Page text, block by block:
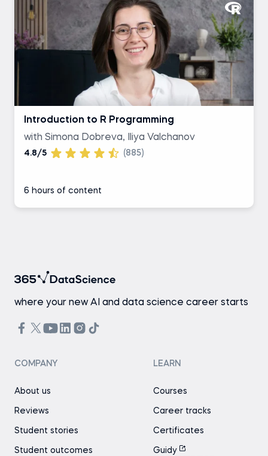
Introduction to R Programming
with Simona Dobreva, Iliya Valchanov
4.8/5 (885)
6 hours of content
where your new AI and data science career starts
COMPANY
About us
Reviews
Student stories
Student outcomes
LEARN
Courses
Career tracks
Certificates
Guidy